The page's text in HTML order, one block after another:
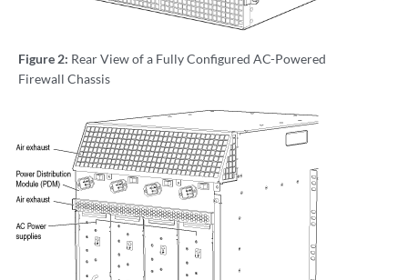
Figure 2: Rear View of a Fully Configured AC-Powered
Firewall Chassis